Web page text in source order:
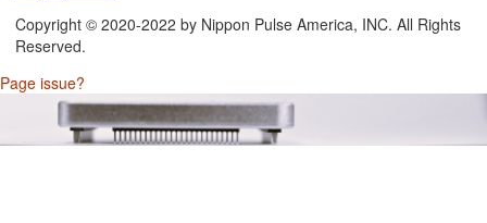
Copyright © 2020-2022 by Nippon Pulse America, INC. All Rights
Reserved.
Page issue?